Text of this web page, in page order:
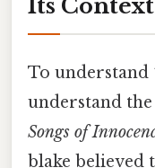
Its Context
To understand
understand
Songs of
blake believed